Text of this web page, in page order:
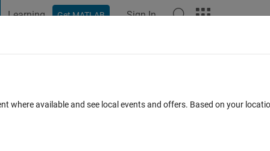
Learning Get MATLAB Sign In
steps in Simulink?
where available and see local events and offers. Based on your